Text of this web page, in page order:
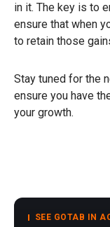
in it. The key is to
ensure that when
to retain those
Stay tuned for the
ensure you have
your growth.
SEE GOTAB IN